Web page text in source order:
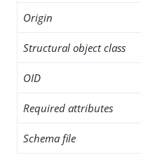
Origin
Structural object class
OID
Required attributes
Schema file